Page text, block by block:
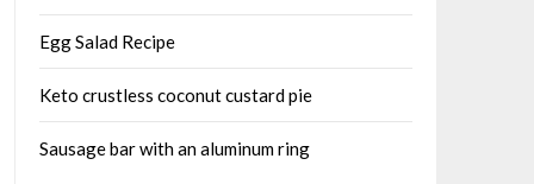
Egg Salad Recipe
Keto crustless coconut custard pie
Sausage bar with an aluminum ring